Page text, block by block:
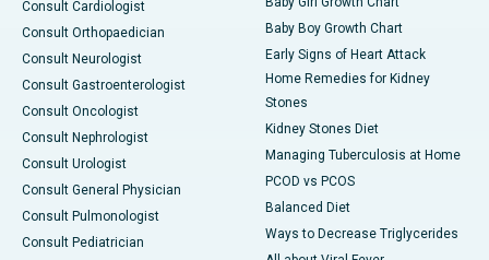
Consult Cardiologist
Consult Orthopaedician
Consult Neurologist
Consult Gastroenterologist
Consult Oncologist
Consult Nephrologist
Consult Urologist
Consult General Physician
Consult Pulmonologist
Consult Pediatrician
Baby Boy Growth Chart
Early Signs of Heart Attack
Home Remedies for Kidney
Stones
Kidney Stones Diet
Managing Tuberculosis at Home
PCOD vs PCOS
Balanced Diet
Ways to Decrease Triglycerides